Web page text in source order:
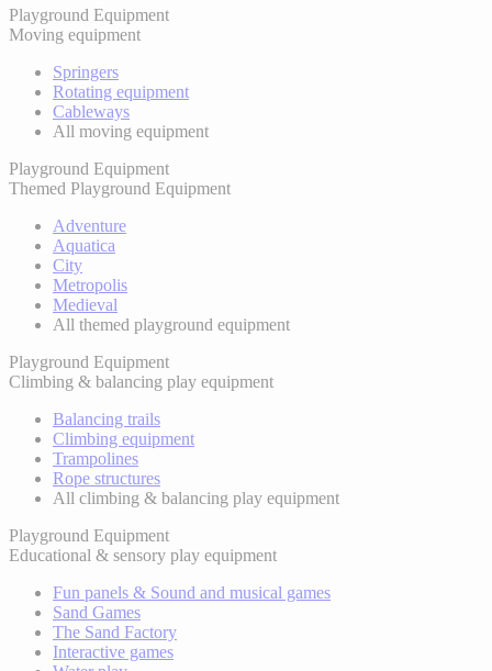
Playground Equipment
Moving equipment
Springers
Rotating equipment
Cableways
All moving equipment
Playground Equipment
Themed Playground Equipment
Adventure
Aquatica
City
Metropolis
Medieval
All themed playground equipment
Playground Equipment
Climbing & balancing play equipment
Balancing trails
Climbing equipment
Trampolines
Rope structures
All climbing & balancing play equipment
Playground Equipment
Educational & sensory play equipment
Fun panels & Sound and musical games
Sand Games
The Sand Factory
Interactive games